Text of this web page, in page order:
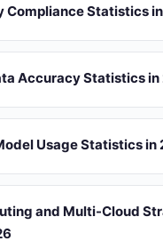
Compliance Statistics
Accuracy Statistics in
Usage Statistics in
and Multi-Cloud